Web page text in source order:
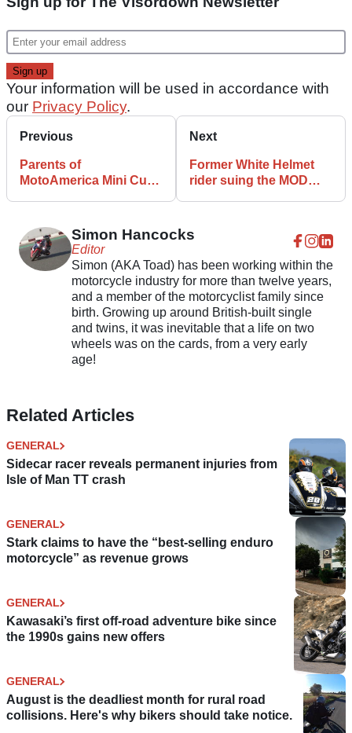
Your information will be used in accordance with
our Privacy Policy.
Previous
Parents of
MotoAmerica Mini Cup
Next
Former White Helmet
rider suing the MOD
Simon Hancocks
Editor
Simon (AKA Toad) has been working within the
motorcycle industry for more than twelve years,
and a member of the motorcyclist family since
birth. Growing up around British-built single
and twins, it was inevitable that a life on two
wheels was on the cards, from a very early
age!
Related Articles
GENERAL
Sidecar racer reveals permanent injuries from
Isle of Man TT crash
GENERAL
Stark claims to have the “best-selling enduro
motorcycle” as revenue grows
GENERAL
Kawasaki’s first off-road adventure bike since
the 1990s gains new offers
GENERAL
August is the deadliest month for rural road
collisions. Here's why bikers should take notice.